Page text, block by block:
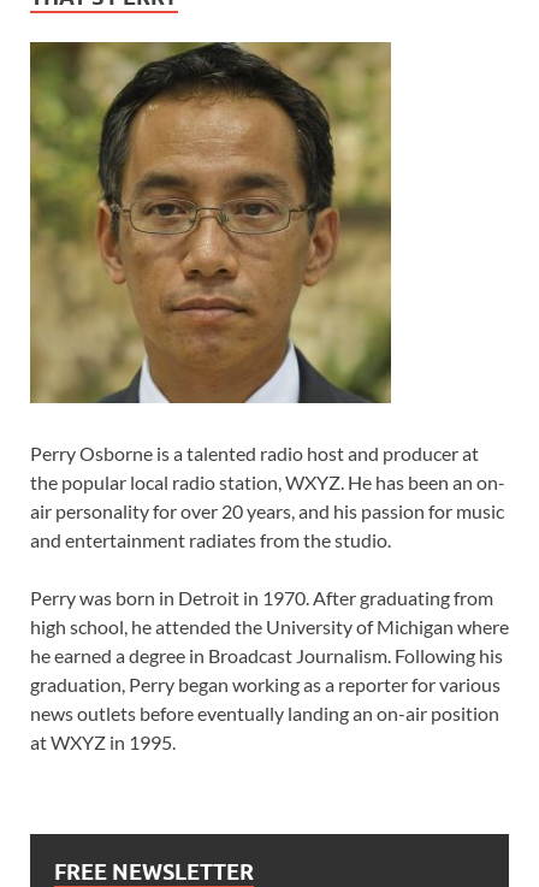
Perry Osborne is a talented radio host and producer at
the popular local radio station, WXYZ. He has been an on-
air personality for over 20 years, and his passion for music
and entertainment radiates from the studio.
Perry was born in Detroit in 1970. After graduating from
high school, he attended the University of Michigan where
he earned a degree in Broadcast Journalism. Following his
graduation, Perry began working as a reporter for various
news outlets before eventually landing an on-air position
at WXYZ in 1995.
FREE NEWSLETTER